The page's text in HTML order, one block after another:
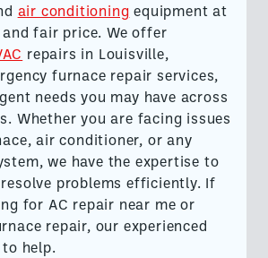
air conditioning equipment at
fair price. We offer
repairs in Louisville,
furnace repair services,
needs you may have across
Whether you are facing issues
air conditioner, or any
we have the expertise to
problems efficiently. If
for AC repair near me or
repair, our experienced
help.